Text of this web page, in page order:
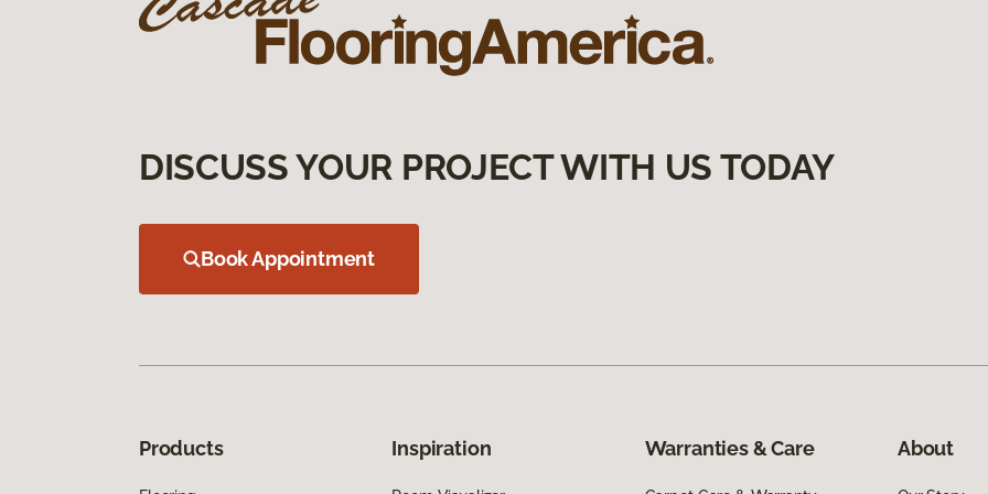
DISCUSS YOUR PROJECT WITH US TODAY
Book Appointment
Products Inspiration Warranties & Care About